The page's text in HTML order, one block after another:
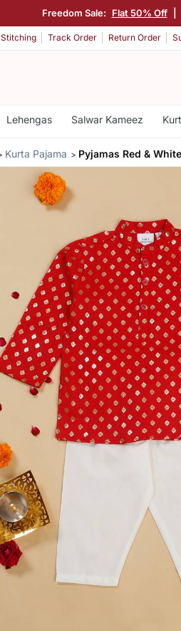
Freedom Sale: Flat 50% Off
Stitching Track Order Return Order
Lehengas Salwar Kameez
Kurta Pajama Pyjamas Red & White